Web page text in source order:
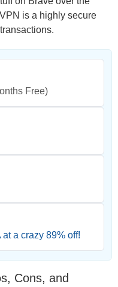
is a highly secure
Free)
at a crazy 89% off!
Cons, and